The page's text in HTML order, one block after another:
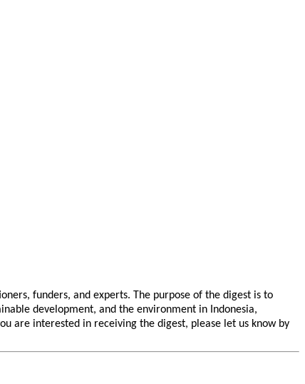
funders, and experts. The purpose of the digest is to
development, and the environment in Indonesia,
are interested in receiving the digest, please let us know by